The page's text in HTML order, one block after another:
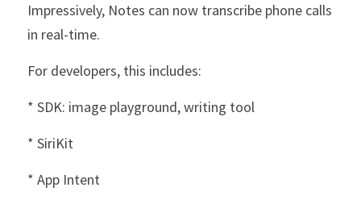
Impressively, Notes can now transcribe phone calls
in real-time.
For developers, this includes:
* SDK: image playground, writing tool
* SiriKit
* App Intent